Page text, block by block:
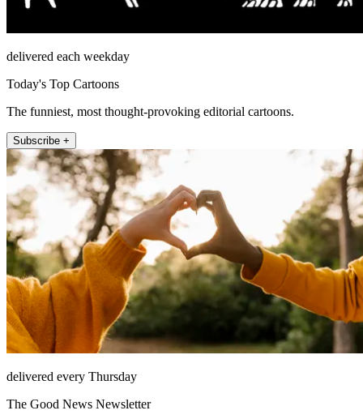
delivered each weekday
Today's Top Cartoons
The funniest, most thought-provoking editorial cartoons.
Subscribe +
delivered every Thursday
The Good News Newsletter